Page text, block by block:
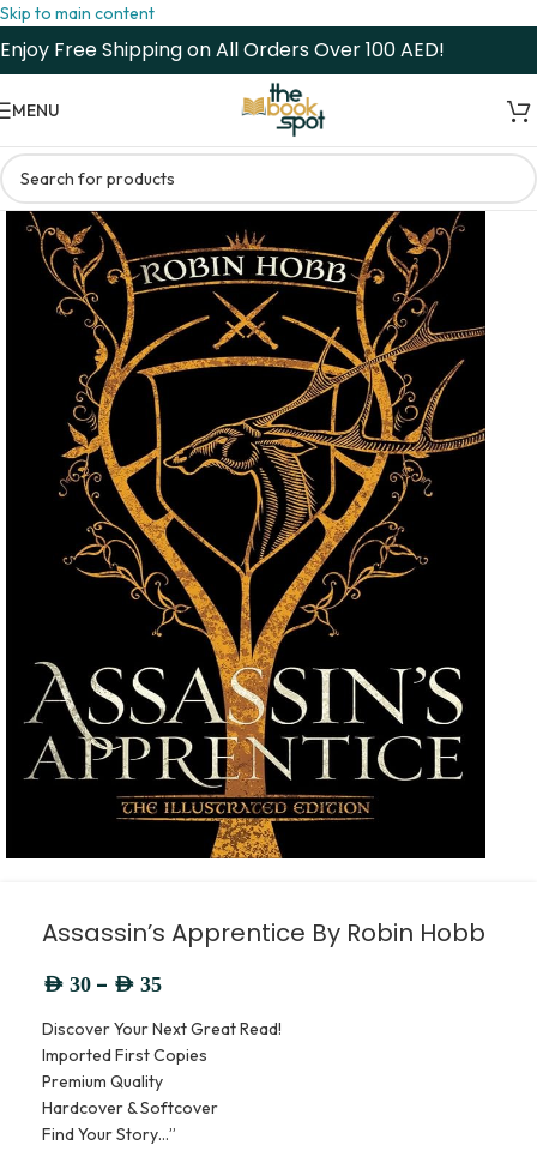
Skip to main content
Enjoy Free Shipping on All Orders Over 100 AED!
MENU
Assassin’s Apprentice By Robin Hobb
AED 30 – AED 35
Discover Your Next Great Read!
Imported First Copies
Premium Quality
Hardcover & Softcover
Find Your Story…”